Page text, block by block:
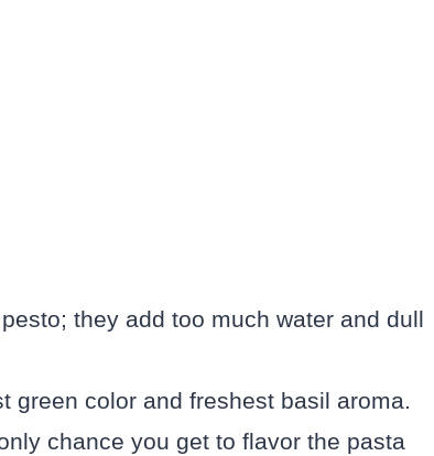
they add too much water and dull
green color and freshest basil aroma.
chance you get to flavor the pasta